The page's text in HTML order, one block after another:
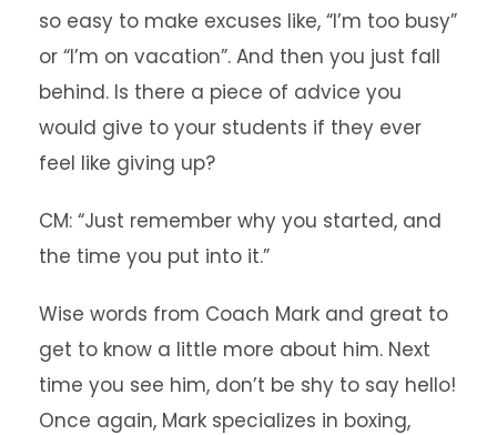
so easy to make excuses like, “I’m too busy”
or “I’m on vacation”. And then you just fall
behind. Is there a piece of advice you
would give to your students if they ever
feel like giving up?
CM: “Just remember why you started, and
the time you put into it.”
Wise words from Coach Mark and great to
get to know a little more about him. Next
time you see him, don’t be shy to say hello!
Once again, Mark specializes in boxing,